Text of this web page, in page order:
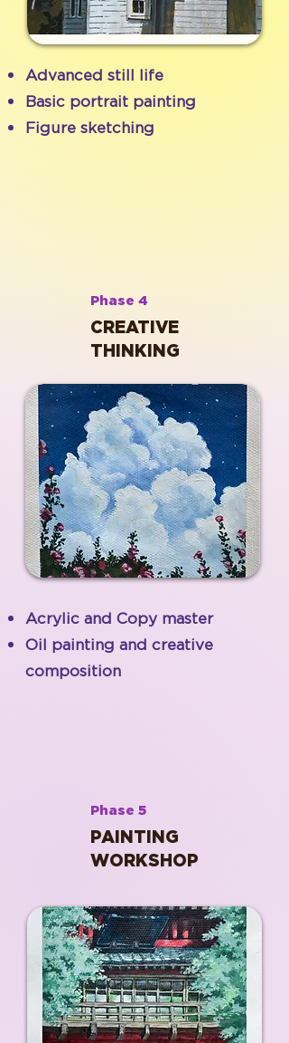
Advanced still life
Basic portrait painting
Figure sketching
Phase 4
CREATIVE
THINKING
Acrylic and Copy master
Oil painting and creative
composition
Phase 5
PAINTING
WORKSHOP